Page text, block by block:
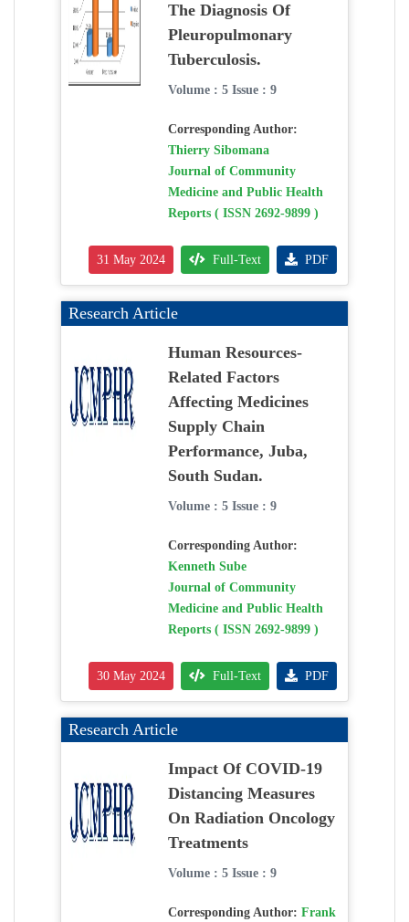
The Diagnosis Of
Pleuropulmonary
Tuberculosis.
Volume : 5 Issue : 9
Corresponding Author:
Thierry Sibomana
Journal of Community
Medicine and Public Health
Reports ( ISSN 2692-9899 )
31 May 2024 Full-Text PDF
Research Article
Human Resources-
Related Factors
Affecting Medicines
Supply Chain
Performance, Juba,
South Sudan.
Volume : 5 Issue : 9
Corresponding Author:
Kenneth Sube
Journal of Community
Medicine and Public Health
Reports ( ISSN 2692-9899 )
30 May 2024 Full-Text PDF
Research Article
Impact Of COVID-19
Distancing Measures
On Radiation Oncology
Treatments
Volume : 5 Issue : 9
Corresponding Author: Frank